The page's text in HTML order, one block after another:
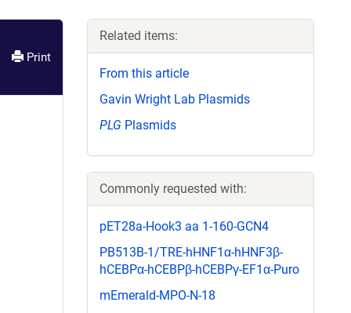
Print
Related items:
From this article
Gavin Wright Lab Plasmids
PLG Plasmids
Commonly requested with:
pET28a-Hook3 aa 1-160-GCN4
PB513B-1/TRE-hHNF1α-hHNF3β-
hCEBPα-hCEBPβ-hCEBPγ-EF1α-Puro
mEmerald-MPO-N-18